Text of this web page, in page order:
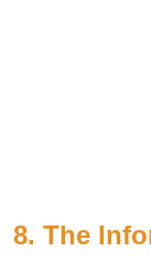
8. The